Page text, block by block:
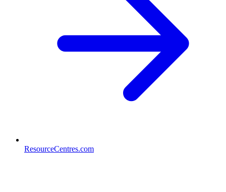
ResourceCentres.com